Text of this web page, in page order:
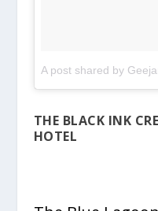
THE BLACK INK
HOTEL